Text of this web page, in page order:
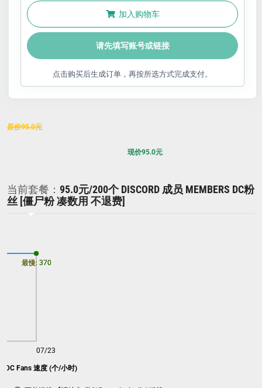
加入购物车
请先填写账号或链接
点击购买后生成订单，再按所选方式完成支付。
原价95.0元
现价95.0元
当前套餐： 95.0元/200个 DISCORD 成员 MEMBERS DC粉
丝 [僵尸粉 凑数用 不退费]
DC Fans 速度 (个/小时)
07/23
最慢: 370
最快: 370